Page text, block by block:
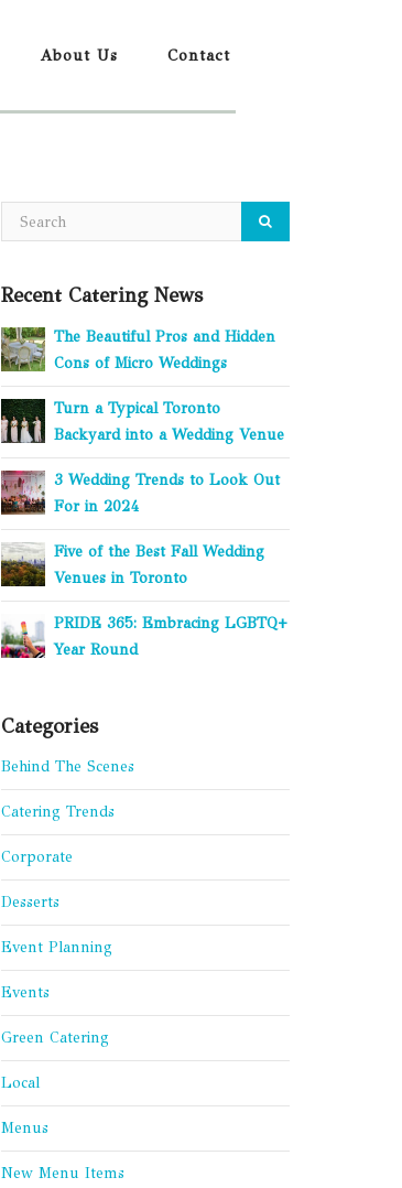
About Us Contact
Recent Catering News
The Beautiful Pros and Hidden
Cons of Micro Weddings
Turn a Typical Toronto
Backyard into a Wedding Venue
3 Wedding Trends to Look Out
For in 2024
Five of the Best Fall Wedding
Venues in Toronto
PRIDE 365: Embracing LGBTQ+
Year Round
Categories
Behind The Scenes
Catering Trends
Corporate
Desserts
Event Planning
Events
Green Catering
Local
Menus
New Menu Items